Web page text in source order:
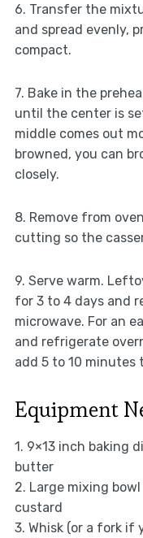
6. Transfer the
and spread evenly,
compact.
7. Bake in the
until the center is
middle comes out
browned, you can
closely.
8. Remove from
cutting so the
9. Serve warm.
for 3 to 4 days and
microwave. For an
and refrigerate
add 5 to 10 minutes
Equipment
1. 9×13 inch baking
butter
2. Large mixing
custard
3. Whisk (or a fork if